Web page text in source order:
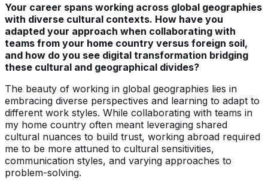
Your career spans working across global geographies
with diverse cultural contexts. How have you
adapted your approach when collaborating with
teams from your home country versus foreign soil,
and how do you see digital transformation bridging
these cultural and geographical divides?
The beauty of working in global geographies lies in
embracing diverse perspectives and learning to adapt to
different work styles. While collaborating with teams in
my home country often meant leveraging shared
cultural nuances to build trust, working abroad required
me to be more attuned to cultural sensitivities,
communication styles, and varying approaches to
problem-solving.